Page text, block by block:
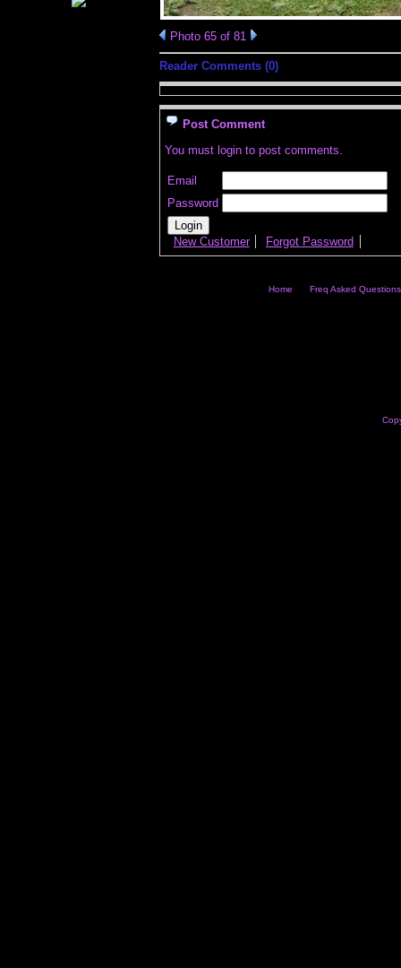
Photo 65 of 81
Reader Comments (0)
Post Comment
You must login to post comments.
Email
Password
New Customer Forgot Password
Home Freq Asked Questions